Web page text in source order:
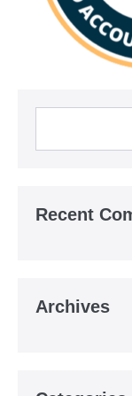
Recent
Archives